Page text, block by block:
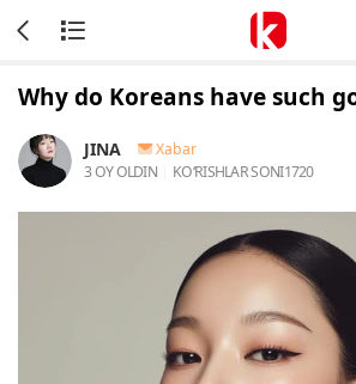
Why do Koreans have such
JINA
Xabar
3 OY OLDIN
KOʻRISHLAR SONI1720